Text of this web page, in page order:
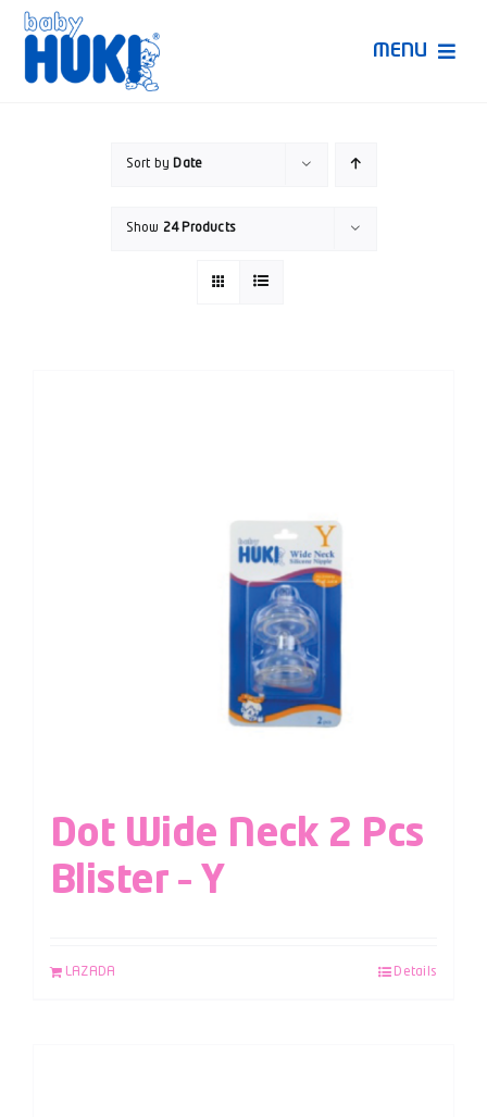
Skip
content
MENU
Sort by Date
Show 24 Products
Dot Wide Neck 2 Pcs
Blister – Y
LAZADA Details